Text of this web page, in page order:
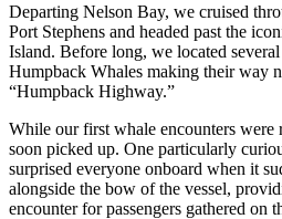
Departing Nelson Bay, we cruised
Port Stephens and headed past the
Island. Before long, we located
Humpback Whales making their way
“Humpback Highway.”
While our first whale encounters were
soon picked up. One particularly
surprised everyone onboard when it
alongside the bow of the vessel,
encounter for passengers gathered on